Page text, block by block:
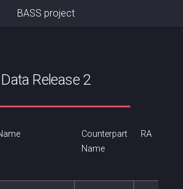
Data Release 2
Counterpart
Name
RA
BASS project